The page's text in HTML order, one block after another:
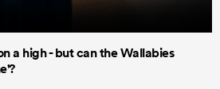
a high - but can the Wallabies